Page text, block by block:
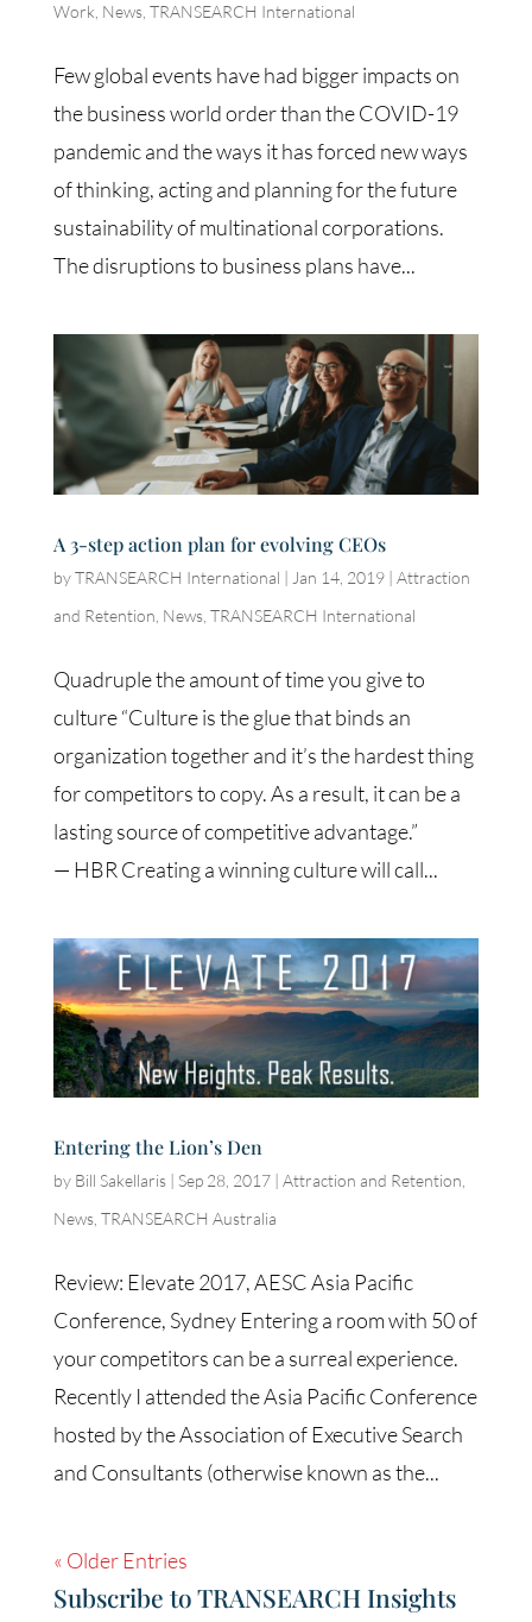
Work News, TRANSEARCH International
Few global events have had bigger impacts on
the business world order than the COVID-19
pandemic and the ways it has forced new ways
of thinking, acting and planning for the future
sustainability of multinational corporations.
The disruptions to business plans have...
A 3-step action plan for evolving CEOs
byTRANSEARCH International | Jan 14, 2019| Attraction
and Retention News, TRANSEARCH International
Quadruple the amount of time you give to
culture “Culture is the glue that binds an
organization together and it’s the hardest thing
for competitors to copy. As a result, it can be a
lasting source of competitive advantage.”
— HBR Creating a winning culture will call...
Entering the Lion’s Den
by Bill Sakellaris| Sep 28, 2017| Attraction and Retention
News, TRANSEARCH Australia
Review: Elevate 2017, AESC Asia Pacific
Conference, Sydney Entering a room with 50 of
your competitors can be a surreal experience.
Recently I attended the Asia Pacific Conference
hosted by the Association of Executive Search
and Consultants (otherwise known as the...
« Older Entries
Subscribe to TRANSEARCH Insights